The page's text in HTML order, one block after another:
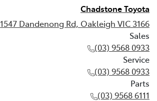
Chadstone Toyota
1547 Dandenong Rd, Oakleigh VIC 3166
Sales
(03) 9568 0933
Service
(03) 9568 0933
Parts
(03) 9568 6111